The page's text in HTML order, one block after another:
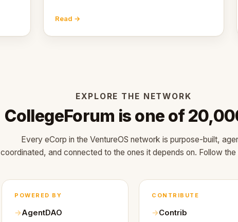
months.
Read →
EXPLORE THE NETWORK
CollegeForum is one of
Every eCorp in the VentureOS network is purpose-built,
coordinated, and connected to the ones it depends on. Follow the
POWERED BY
AgentDAO
CONTRIBUTE
Contrib